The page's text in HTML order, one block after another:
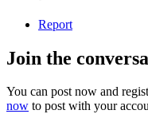
Report
Join the
You can post now and
now to post with your